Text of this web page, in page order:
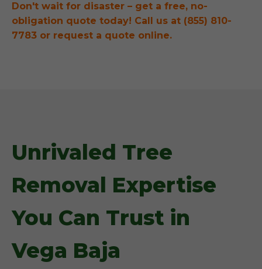
Don't wait for disaster – get a free, no-
obligation quote today! Call us at (855) 810-
7783 or request a quote online.
Unrivaled Tree
Removal Expertise
You Can Trust in
Vega Baja